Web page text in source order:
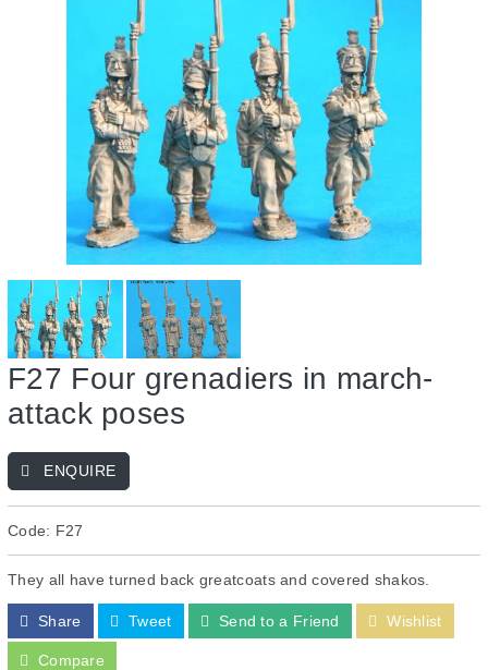
Uniform Plates
Items for Sale
F27 Four grenadiers in march-
attack poses
ENQUIRE
Code: F27
They all have turned back greatcoats and covered shakos.
Share Tweet Send to a Friend Wishlist
Compare